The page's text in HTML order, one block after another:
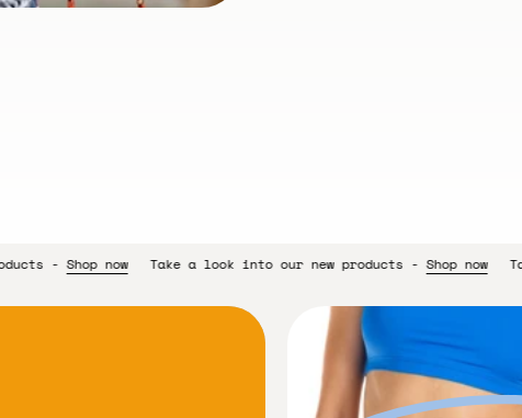
Take a look into our new products - Shop now Take a look into
Bag